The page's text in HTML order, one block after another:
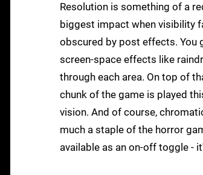
Resolution is something of a
biggest impact when visibility
obscured by post effects. You
screen-space effects like
through each area. On top of
chunk of the game is played
vision. And of course,
much a staple of the horror
available as an on-off toggle -